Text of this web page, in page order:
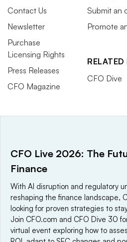
Contact Us
Newsletter
Purchase
Licensing Rights
Press Releases
CFO Magazine
Submit an
Promote
CFO Dive
a global network that informs,
world’s technology buyers and
© 2025 TechTarget, Inc. or its
reserved. An Informa PLC
CFO Live 2026: The
Finance
With AI disruption and regulatory
reshaping the finance landscape,
looking for proven strategies to
Join CFO.com and CFO Dive 30
virtual event exploring how to